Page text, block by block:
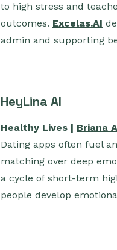
to high stress and
outcomes. Excelas.AI
admin and supporting
HeyLina AI
Healthy Lives | Briana
Dating apps often fuel
matching over deep
a cycle of short-term
people develop